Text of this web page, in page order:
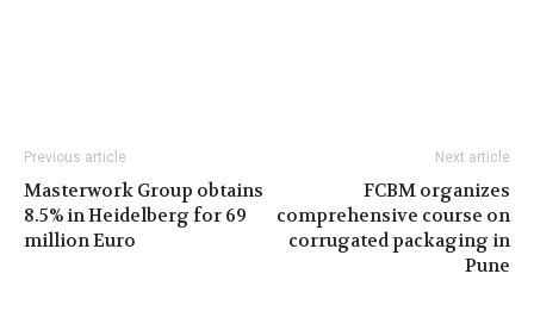
Previous article
Masterwork Group obtains
8.5% in Heidelberg for 69
million Euro
Next article
FCBM organizes
comprehensive course on
corrugated packaging in
Pune